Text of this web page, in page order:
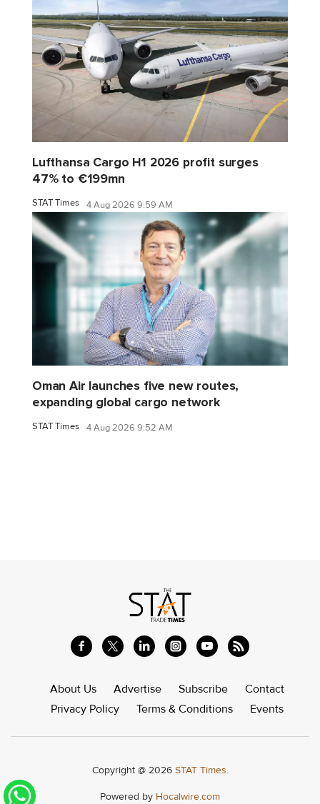
Lufthansa Cargo H1 2026 profit surges
47% to €199mn
STAT Times 4 Aug 2026 9:59 AM
Oman Air launches five new routes,
expanding global cargo network
STAT Times 4 Aug 2026 9:52 AM
About Us Advertise Subscribe
Contact
Privacy Policy
Terms & Conditions Events
Copyright @ 2026 STAT Times.
Powered by Hocalwire.com